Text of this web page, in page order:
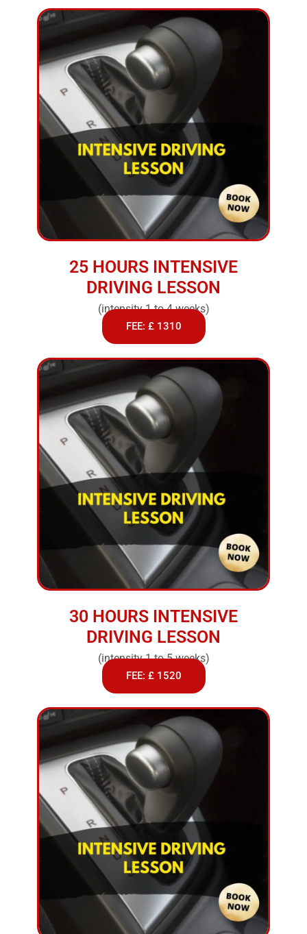
25 HOURS INTENSIVE
DRIVING LESSON
(intensity 1 to 4 weeks)
FEE: £ 1310
30 HOURS INTENSIVE
DRIVING LESSON
(intensity 1 to 5 weeks)
FEE: £ 1520